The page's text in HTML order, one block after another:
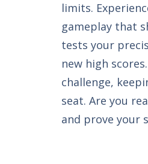
limits.
gameplay that
tests your
new high
challenge,
seat. Are you
and prove your